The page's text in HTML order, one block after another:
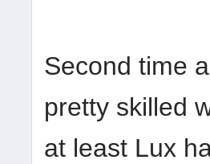
Second time
pretty skilled
at least Lux